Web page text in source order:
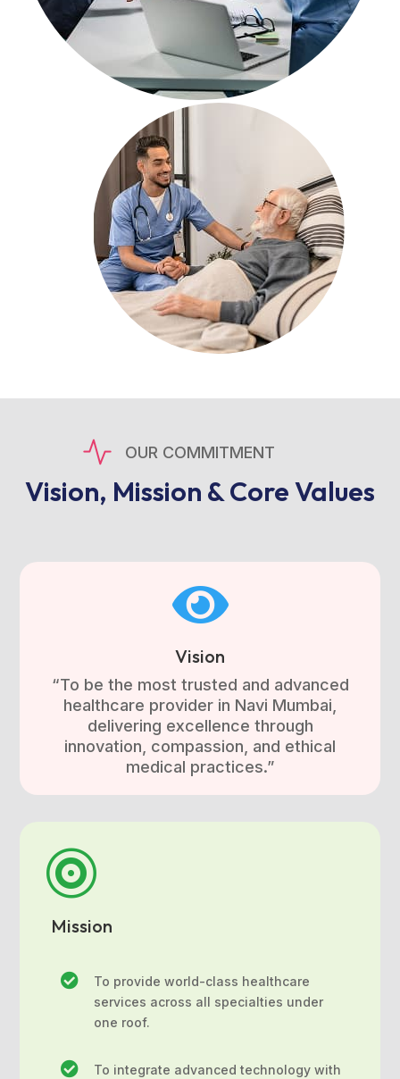
OUR COMMITMENT
Vision, Mission & Core Values

Vision
“To be the most trusted and advanced
healthcare provider in Navi Mumbai,
delivering excellence through
innovation, compassion, and ethical
medical practices.”

Mission

To provide world-class healthcare
services across all specialties under
one roof.

To integrate advanced technology with